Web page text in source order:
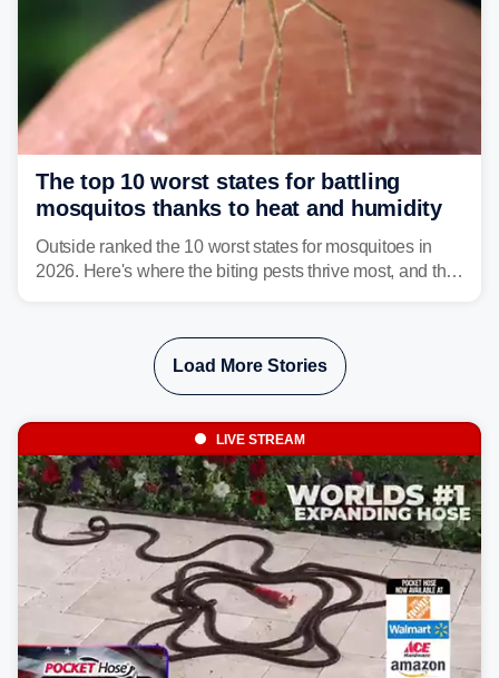
The top 10 worst states for battling
mosquitos thanks to heat and humidity
Outside ranked the 10 worst states for mosquitoes in
2026. Here's where the biting pests thrive most, and the
Load More Stories
LIVE STREAM